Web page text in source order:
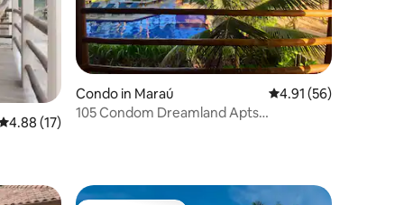
out of 5 average rating, 17 reviews
4.88 (17)
Condo in Maraú 4.91 out of 5
4.91 (56)
105 Condom Dreamland Apts